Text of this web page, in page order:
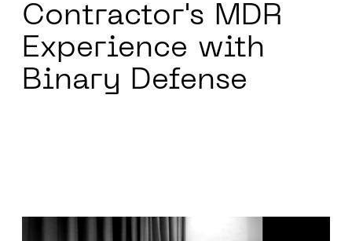
Contractor's MDR
Experience with
Binary Defense